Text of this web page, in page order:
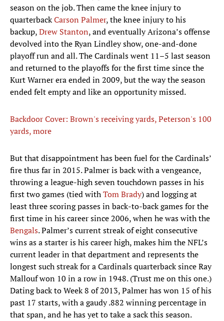
season on the job. Then came the knee injury to
quarterbackCarson Palmer, the knee injury to his
backup,Drew Stanton, and eventually Arizona’s offense
devolved into the Ryan Lindley show, one-and-done
playoff run and all. The Cardinals went 11–5 last season
and returned to the playoffs for the first time since the
Kurt Warner era ended in 2009, but the way the season
ended felt empty and like an opportunity missed.
Backdoor Cover: Brown's receiving yards, Peterson's 100
yards, more
But that disappointment has been fuel for the Cardinals’
fire thus far in 2015. Palmer is back with a vengeance,
throwing a league-high seven touchdown passes in his
first two games (tied withTom Brady) and logging at
least three scoring passes in back-to-back games for the
first time in his career since 2006, when he was with the
Bengals. Palmer’s current streak of eight consecutive
wins as a starter is his career high, makes him the NFL’s
current leader in that department and represents the
longest such streak for a Cardinals quarterback since Ray
Mallouf won 10 in a row in 1948. (Trust me on this one.)
Dating back to Week 8 of 2013, Palmer has won 15 of his
past 17 starts, with a gaudy .882 winning percentage in
that span, and he has yet to take a sack this season.